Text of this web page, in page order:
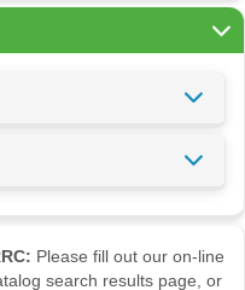
Please fill out our on-line
search results page, or